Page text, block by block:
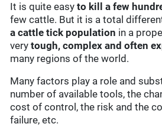
It is quite easyto kill a few
few cattle. But it is a total
a cattle tick population in a
verytough, complex and often
many regions of the world.
Many factors play a role and
number of available tools, the
cost of control, the risk and the
failure, etc.